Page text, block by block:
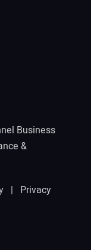
Business
&
| Privacy